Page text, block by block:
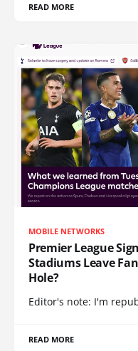
READ MORE
MOBILE NETWORKS
Premier League
Stadiums Leave
Hole?
Editor's note: I'm
READ MORE